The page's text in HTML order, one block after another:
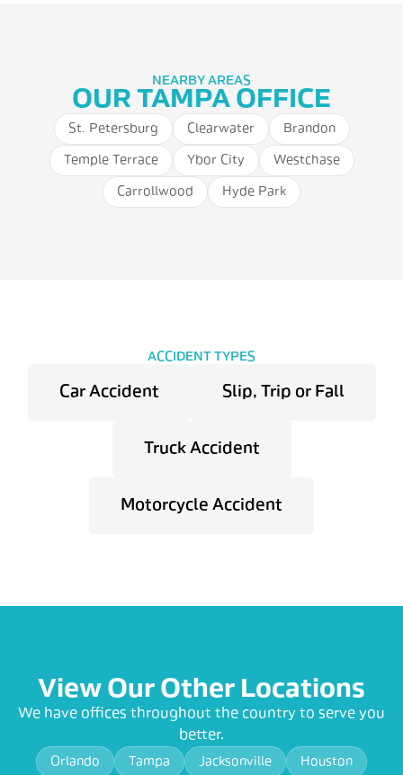
NEARBY AREAS
OUR TAMPA OFFICE
St. Petersburg Clearwater Brandon
Temple Terrace Ybor City Westchase
Carrollwood Hyde Park
ACCIDENT TYPES
Car Accident Slip, Trip or Fall
Truck Accident
Motorcycle Accident
View Our Other Locations
We have offices throughout the country to serve you
better.
Orlando Tampa Jacksonville Houston